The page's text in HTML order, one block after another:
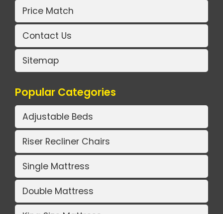
Price Match
Contact Us
Sitemap
Popular Categories
Adjustable Beds
Riser Recliner Chairs
Single Mattress
Double Mattress